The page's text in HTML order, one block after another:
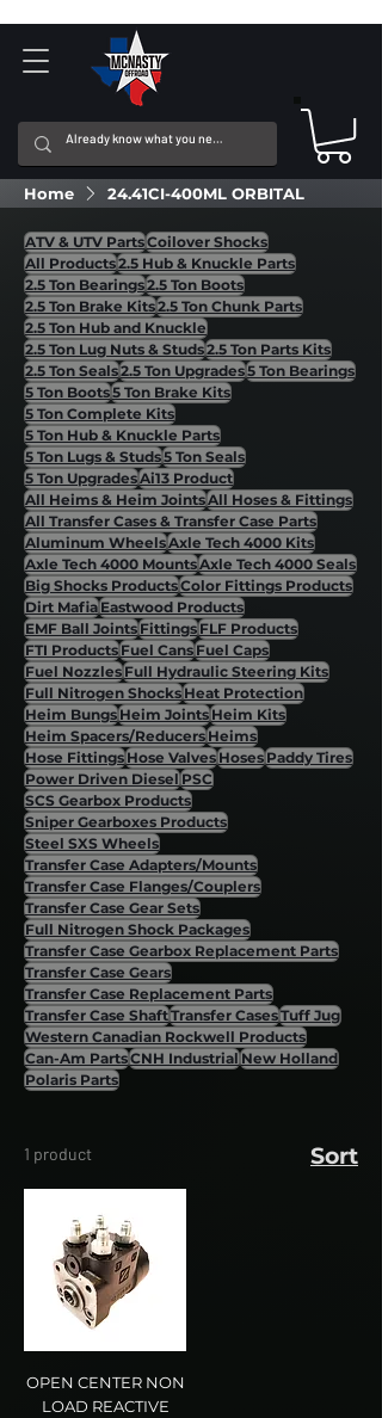
Home 24.41CI-400ML ORBITAL
ATV & UTV PartsCoilover Shocks
All Products2.5 Hub & Knuckle Parts
2.5 Ton Bearings2.5 Ton Boots
2.5 Ton Brake Kits2.5 Ton Chunk Parts
2.5 Ton Hub and Knuckle
2.5 Ton Lug Nuts & Studs2.5 Ton Parts Kits
2.5 Ton Seals2.5 Ton Upgrades5 Ton Bearings
5 Ton Boots5 Ton Brake Kits
5 Ton Complete Kits
5 Ton Hub & Knuckle Parts
5 Ton Lugs & Studs5 Ton Seals
5 Ton UpgradesAi13 Product
All Heims & Heim JointsAll Hoses & Fittings
All Transfer Cases & Transfer Case Parts
Aluminum WheelsAxle Tech 4000 Kits
Axle Tech 4000 MountsAxle Tech 4000 Seals
Big Shocks ProductsColor Fittings Products
Dirt MafiaEastwood Products
EMF Ball JointsFittingsFLF Products
FTI ProductsFuel CansFuel Caps
Fuel NozzlesFull Hydraulic Steering Kits
Full Nitrogen ShocksHeat Protection
Heim BungsHeim JointsHeim Kits
Heim Spacers/ReducersHeims
Hose FittingsHose ValvesHosesPaddy Tires
Power Driven DieselPSC
SCS Gearbox Products
Sniper Gearboxes Products
Steel SXS Wheels
Transfer Case Adapters/Mounts
Transfer Case Flanges/Couplers
Transfer Case Gear Sets
Full Nitrogen Shock Packages
Transfer Case Gearbox Replacement Parts
Transfer Case Gears
Transfer Case Replacement Parts
Transfer Case ShaftTransfer CasesTuff Jug
Western Canadian Rockwell Products
Can-Am PartsCNH IndustrialNew Holland
Polaris Parts
1 product Sort
OPEN CENTER NON
LOAD REACTIVE